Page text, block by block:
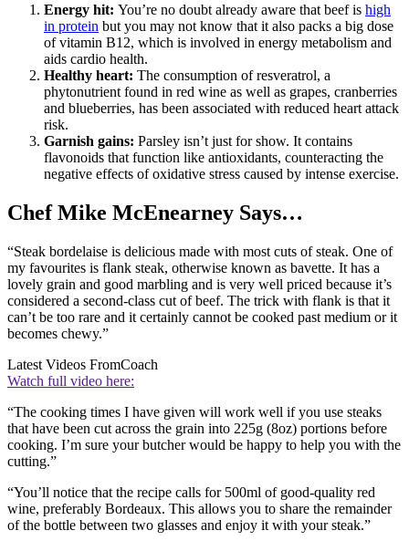
Energy hit: You’re no doubt already aware that beef is high
in protein but you may not know that it also packs a big dose
of vitamin B12, which is involved in energy metabolism and
aids cardio health.
Healthy heart: The consumption of resveratrol, a
phytonutrient found in red wine as well as grapes, cranberries
and blueberries, has been associated with reduced heart attack
risk.
Garnish gains: Parsley isn’t just for show. It contains
flavonoids that function like antioxidants, counteracting the
negative effects of oxidative stress caused by intense exercise.
Chef Mike McEnearney Says…
“Steak bordelaise is delicious made with most cuts of steak. One of
my favourites is flank steak, otherwise known as bavette. It has a
lovely grain and good marbling and is very well priced because it’s
considered a second-class cut of beef. The trick with flank is that it
can’t be too rare and it certainly cannot be cooked past medium or it
becomes chewy.”
Latest Videos FromCoach
Watch full video here:
“The cooking times I have given will work well if you use steaks
that have been cut across the grain into 225g (8oz) portions before
cooking. I’m sure your butcher would be happy to help you with the
cutting.”
“You’ll notice that the recipe calls for 500ml of good-quality red
wine, preferably Bordeaux. This allows you to share the remainder
of the bottle between two glasses and enjoy it with your steak.”